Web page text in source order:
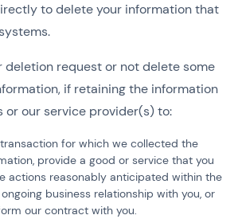
to delete your information that
deletion request or not delete some
if retaining the information
or our service provider(s) to:
for which we collected the
provide a good or service that you
actions reasonably anticipated within the
business relationship with you, or
our contract with you.